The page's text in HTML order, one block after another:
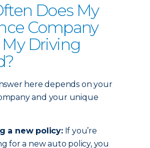
Does My
Company
Driving
here depends on your
and your unique
a new policy:If you’re
for a new auto policy, you